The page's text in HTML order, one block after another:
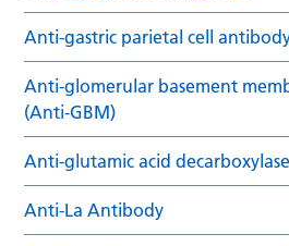
Anti-gastric parietal cell antibody
Anti-glomerular basement
(Anti-GBM)
Anti-glutamic acid
Anti-La Antibody